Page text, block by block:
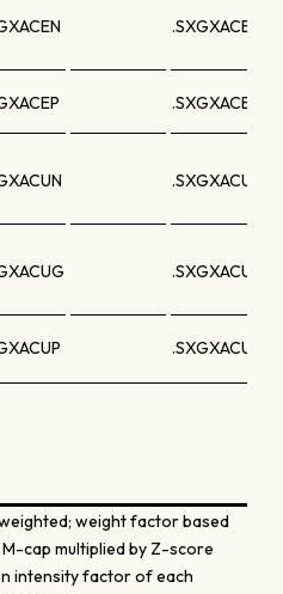
.SXGXACEN
.SXGXACEP
.SXGXACUN
.SXGXACUG
.SXGXACUP
weight factor based
M-cap multiplied by Z-score
intensity factor of each